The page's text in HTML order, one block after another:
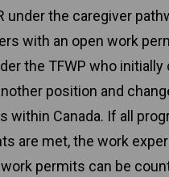
under the caregiver
with an open work
the TFWP who initially
position and
within Canada. If all
are met, the work
permits can be